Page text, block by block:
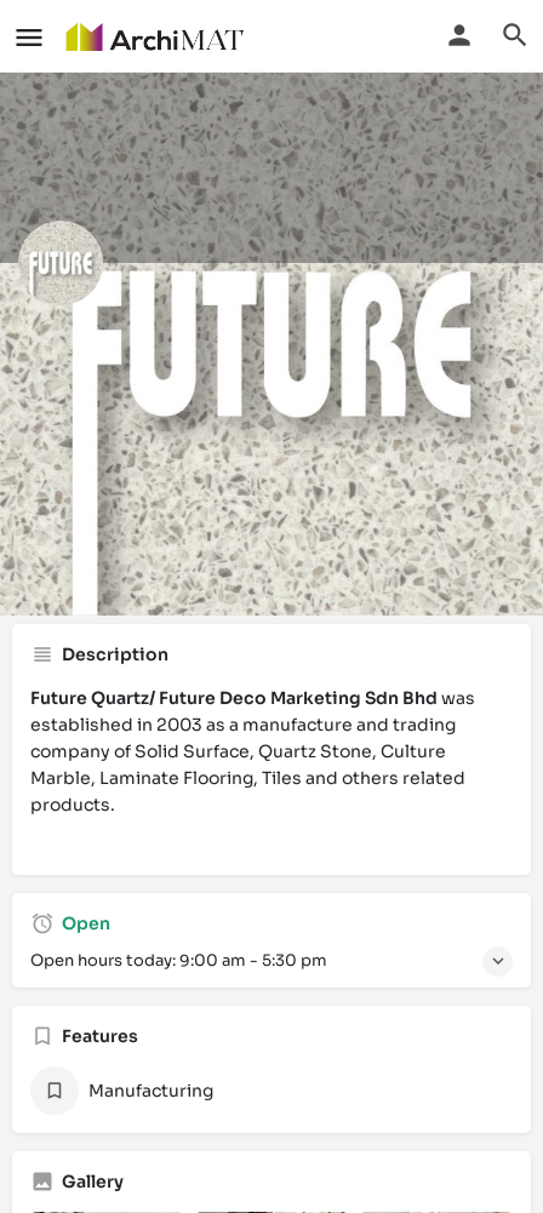
Future Deco Marketing Sdn Bhd
Call
Profile Events 0 Reviews 0
Call now Website Bookmark
Description
Future Quartz/ Future Deco Marketing Sdn Bhd was
established in 2003 as a manufacture and trading
company of Solid Surface, Quartz Stone, Culture
Marble, Laminate Flooring, Tiles and others related
products.
Open
Open hours today:9:00 am - 5:30 pm
Features
Manufacturing
Gallery